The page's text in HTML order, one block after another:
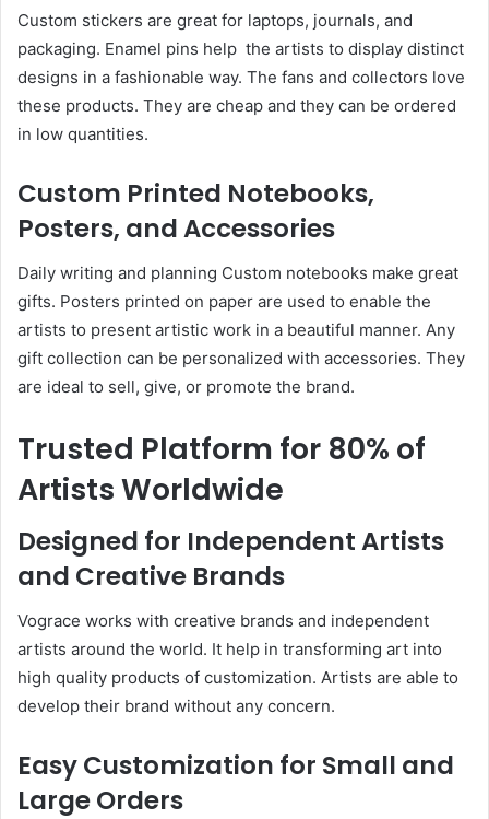
Custom stickers are great for laptops, journals, and
packaging. Enamel pins help the artists to display distinct
designs in a fashionable way. The fans and collectors love
these products. They are cheap and they can be ordered
in low quantities.
Custom Printed Notebooks,
Posters, and Accessories
Daily writing and planning Custom notebooks make great
gifts. Posters printed on paper are used to enable the
artists to present artistic work in a beautiful manner. Any
gift collection can be personalized with accessories. They
are ideal to sell, give, or promote the brand.
Trusted Platform for 80% of
Artists Worldwide
Designed for Independent Artists
and Creative Brands
Vograce works with creative brands and independent
artists around the world. It help in transforming art into
high quality products of customization. Artists are able to
develop their brand without any concern.
Easy Customization for Small and
Large Orders